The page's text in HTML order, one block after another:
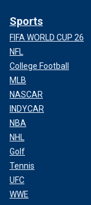
Sports
FIFA WORLD CUP 26
NFL
College Football
MLB
NASCAR
INDYCAR
NBA
NHL
Golf
Tennis
UFC
WWE